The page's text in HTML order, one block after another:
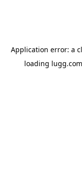
Application error: a
loading lugg.com